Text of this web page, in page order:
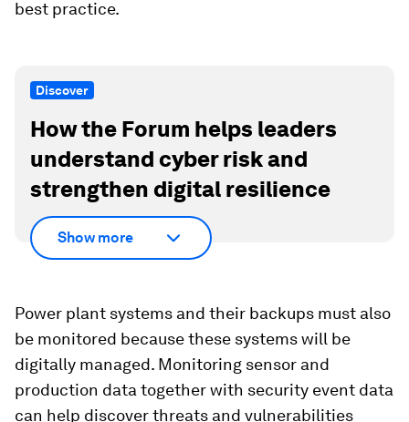
best practice.
Discover
How the Forum helps leaders
understand cyber risk and
strengthen digital resilience
Show more
Power plant systems and their backups must also
be monitored because these systems will be
digitally managed. Monitoring sensor and
production data together with security event data
can help discover threats and vulnerabilities